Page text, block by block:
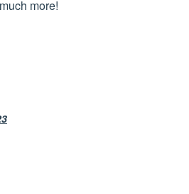
more!